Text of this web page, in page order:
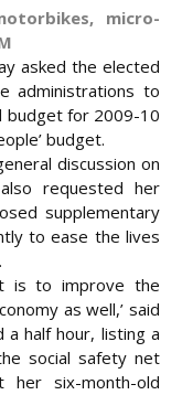
micro-
asked the elected
administrations to
budget for 2009-10
budget.
discussion on
requested her
supplementary
to ease the lives
is to improve the
as well,’ said
a half hour, listing a
social safety net
her six-month-old